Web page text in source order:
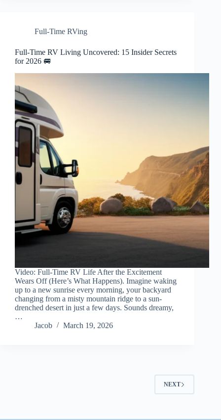
Full-Time RVing
Full-Time RV Living Uncovered: 15 Insider Secrets
for 2026 🚐
Video: Full-Time RV Life After the Excitement
Wears Off (Here’s What Happens). Imagine waking
up to a new sunrise every morning, your backyard
changing from a misty mountain ridge to a sun-
drenched desert in just a few days. Sounds dreamy,
…
Jacob
March 19, 2026
NEXT